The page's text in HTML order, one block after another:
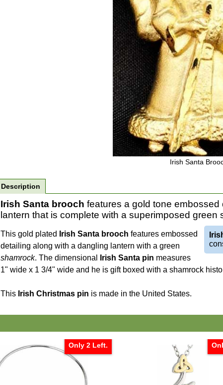
Irish Santa
Description
Irish Santa brooch features a gold tone
lantern that is complete with a superimposed green
This gold plated Irish Santa brooch features embossed
detailing along with a dangling lantern with a green
shamrock. The dimensional Irish Santa pin measures
1" wide x 1 3/4" wide and he is gift boxed with a shamrock
This Irish Christmas pin is made in the United States.
Only 2 Left.